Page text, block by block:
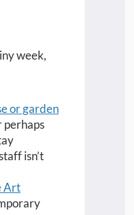
week,
or garden
perhaps
isn’t
Art